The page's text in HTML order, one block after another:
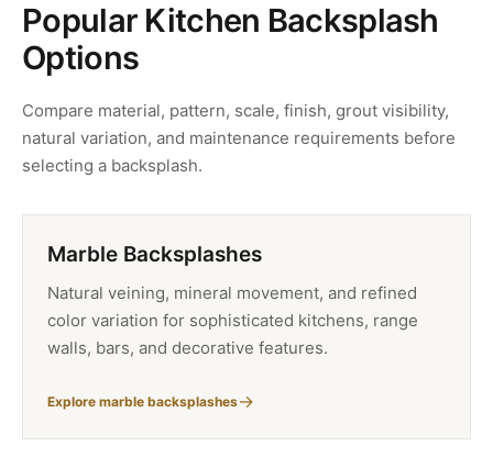
Popular Kitchen Backsplash
Options
Compare material, pattern, scale, finish, grout visibility,
natural variation, and maintenance requirements before
selecting a backsplash.
Marble Backsplashes
Natural veining, mineral movement, and refined
color variation for sophisticated kitchens, range
walls, bars, and decorative features.
Explore marble backsplashes